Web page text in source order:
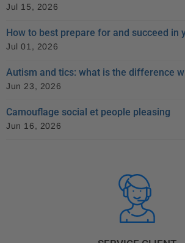
Jul 15, 2026
How to best prepare for and succeed in
Jul 01, 2026
Autism and tics: what is the difference
Jun 23, 2026
Camouflage social et people pleasing
Jun 16, 2026